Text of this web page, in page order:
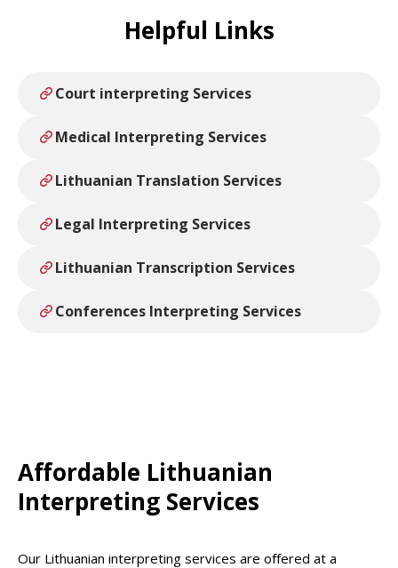
Helpful Links
Court interpreting Services
Medical Interpreting Services
Lithuanian Translation Services
Legal Interpreting Services
Lithuanian Transcription Services
Conferences Interpreting Services
Affordable Lithuanian
Interpreting Services
Our Lithuanian interpreting services are offered at a